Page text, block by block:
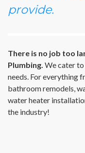
provide.
There is no job too
Plumbing. We cater
needs. For everything
bathroom remodels,
water heater
the industry!